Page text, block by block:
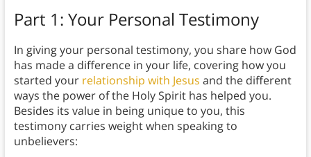
Part 1: Your Personal Testimony
In giving your personal testimony, you share how God
has made a difference in your life, covering how you
started your relationship with Jesus and the different
ways the power of the Holy Spirit has helped you.
Besides its value in being unique to you, this
testimony carries weight when speaking to
unbelievers: